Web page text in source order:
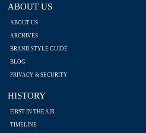
ABOUT US
ABOUT US
ARCHIVES
BRAND STYLE GUIDE
BLOG
PRIVACY & SECURITY
HISTORY
FIRST IN THE AIR
TIMELINE